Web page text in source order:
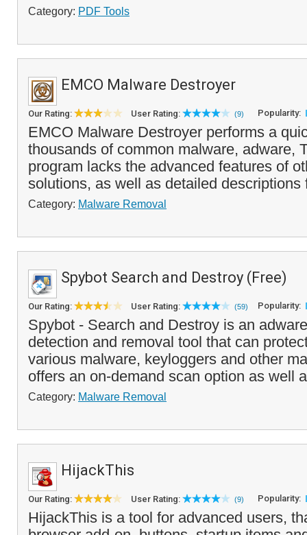
Category: PDF Tools
EMCO Malware Destroyer
Our Rating: User Rating: (9) Popularity:
EMCO Malware Destroyer performs a
thousands of common malware, adware,
program lacks the advanced features of
solutions, as well as detailed
Category: Malware Removal
Spybot Search and Destroy (Free)
Our Rating: User Rating: (59) Popularity:
Spybot - Search and Destroy is an
detection and removal tool that can
various malware, keyloggers and other
offers an on-demand scan option as well
Category: Malware Removal
HijackThis
Our Rating: User Rating: (9) Popularity:
HijackThis is a tool for advanced users,